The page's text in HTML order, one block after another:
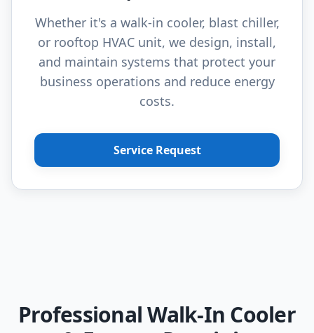
Whether it's a walk-in cooler, blast chiller,
or rooftop HVAC unit, we design, install,
and maintain systems that protect your
business operations and reduce energy
costs.
Service Request
Professional Walk-In Cooler